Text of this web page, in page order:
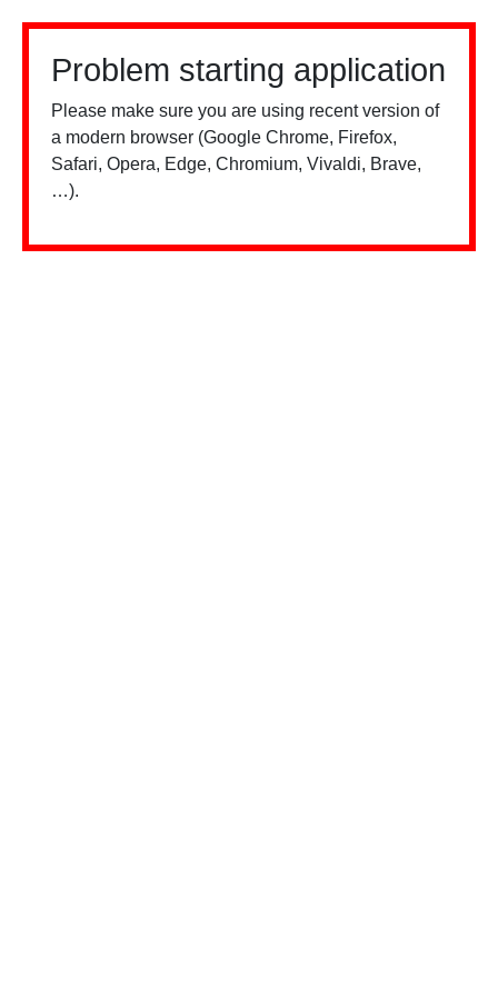
Problem starting application
Please make sure you are using recent version of
a modern browser (Google Chrome, Firefox,
Safari, Opera, Edge, Chromium, Vivaldi, Brave,
…).